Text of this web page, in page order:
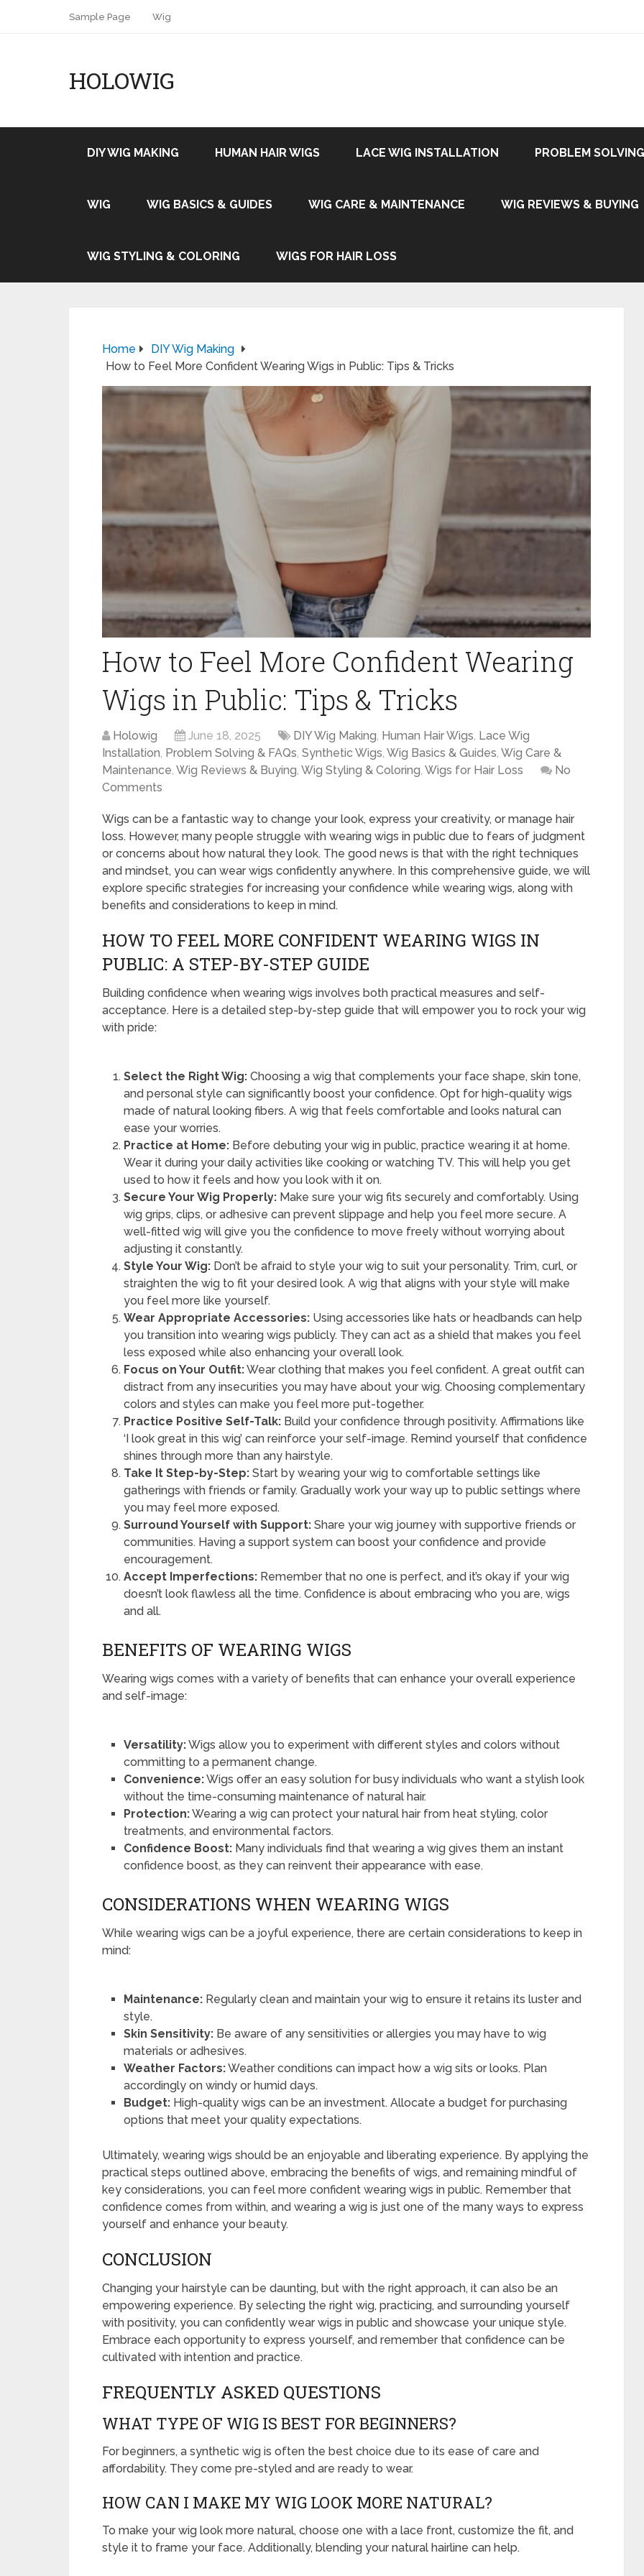
Sample Page Wig
HOLOWIG
DIY WIG MAKING HUMAN HAIR WIGS LACE WIG INSTALLATION PROBLEM
WIG WIG BASICS & GUIDES WIG CARE & MAINTENANCE WIG REVIEWS & BUYING
WIG STYLING & COLORING WIGS FOR HAIR LOSS
Home
DIY Wig Making
How to Feel More Confident Wearing Wigs in Public: Tips & Tricks
How to Feel More Confident Wearing
Wigs in Public: Tips & Tricks
Holowig June 18, 2025 DIY Wig Making, Human Hair Wigs, Lace Wig
Installation, Problem Solving & FAQs, Synthetic Wigs, Wig Basics & Guides, Wig Care &
Maintenance, Wig Reviews & Buying, Wig Styling & Coloring, Wigs for Hair Loss
No
Comments
Wigs can be a fantastic way to change your look, express your creativity, or manage hair
loss. However, many people struggle with wearing wigs in public due to fears of judgment
or concerns about how natural they look. The good news is that with the right techniques
and mindset, you can wear wigs confidently anywhere. In this comprehensive guide, we will
explore specific strategies for increasing your confidence while wearing wigs, along with
benefits and considerations to keep in mind.
HOW TO FEEL MORE CONFIDENT WEARING WIGS IN
PUBLIC: A STEP-BY-STEP GUIDE
Building confidence when wearing wigs involves both practical measures and self-
acceptance. Here is a detailed step-by-step guide that will empower you to rock your wig
with pride:
Select the Right Wig: Choosing a wig that complements your face shape, skin tone,
and personal style can significantly boost your confidence. Opt for high-quality wigs
made of natural looking fibers. A wig that feels comfortable and looks natural can
ease your worries.
Practice at Home: Before debuting your wig in public, practice wearing it at home.
Wear it during your daily activities like cooking or watching TV. This will help you get
used to how it feels and how you look with it on.
Secure Your Wig Properly: Make sure your wig fits securely and comfortably. Using
wig grips, clips, or adhesive can prevent slippage and help you feel more secure. A
well-fitted wig will give you the confidence to move freely without worrying about
adjusting it constantly.
Style Your Wig: Don’t be afraid to style your wig to suit your personality. Trim, curl, or
straighten the wig to fit your desired look. A wig that aligns with your style will make
you feel more like yourself.
Wear Appropriate Accessories: Using accessories like hats or headbands can help
you transition into wearing wigs publicly. They can act as a shield that makes you feel
less exposed while also enhancing your overall look.
Focus on Your Outfit:Wear clothing that makes you feel confident. A great outfit can
distract from any insecurities you may have about your wig. Choosing complementary
colors and styles can make you feel more put-together.
Practice Positive Self-Talk: Build your confidence through positivity. Affirmations like
‘I look great in this wig’ can reinforce your self-image. Remind yourself that confidence
shines through more than any hairstyle.
Take It Step-by-Step: Start by wearing your wig to comfortable settings like
gatherings with friends or family. Gradually work your way up to public settings where
you may feel more exposed.
Surround Yourself with Support: Share your wig journey with supportive friends or
communities. Having a support system can boost your confidence and provide
encouragement.
Accept Imperfections: Remember that no one is perfect, and it’s okay if your wig
doesn’t look flawless all the time. Confidence is about embracing who you are, wigs
and all.
BENEFITS OF WEARING WIGS
Wearing wigs comes with a variety of benefits that can enhance your overall experience
and self-image:
Versatility:Wigs allow you to experiment with different styles and colors without
committing to a permanent change.
Convenience:Wigs offer an easy solution for busy individuals who want a stylish look
without the time-consuming maintenance of natural hair.
Protection:Wearing a wig can protect your natural hair from heat styling, color
treatments, and environmental factors.
Confidence Boost: Many individuals find that wearing a wig gives them an instant
confidence boost, as they can reinvent their appearance with ease.
CONSIDERATIONS WHEN WEARING WIGS
While wearing wigs can be a joyful experience, there are certain considerations to keep in
mind:
Maintenance: Regularly clean and maintain your wig to ensure it retains its luster and
style.
Skin Sensitivity: Be aware of any sensitivities or allergies you may have to wig
materials or adhesives.
Weather Factors:Weather conditions can impact how a wig sits or looks. Plan
accordingly on windy or humid days.
Budget: High-quality wigs can be an investment. Allocate a budget for purchasing
options that meet your quality expectations.
Ultimately, wearing wigs should be an enjoyable and liberating experience. By applying the
practical steps outlined above, embracing the benefits of wigs, and remaining mindful of
key considerations, you can feel more confident wearing wigs in public. Remember that
confidence comes from within, and wearing a wig is just one of the many ways to express
yourself and enhance your beauty.
CONCLUSION
Changing your hairstyle can be daunting, but with the right approach, it can also be an
empowering experience. By selecting the right wig, practicing, and surrounding yourself
with positivity, you can confidently wear wigs in public and showcase your unique style.
Embrace each opportunity to express yourself, and remember that confidence can be
cultivated with intention and practice.
FREQUENTLY ASKED QUESTIONS
WHAT TYPE OF WIG IS BEST FOR BEGINNERS?
For beginners, a synthetic wig is often the best choice due to its ease of care and
affordability. They come pre-styled and are ready to wear.
HOW CAN I MAKE MY WIG LOOK MORE NATURAL?
To make your wig look more natural, choose one with a lace front, customize the fit, and
style it to frame your face. Additionally, blending your natural hairline can help.